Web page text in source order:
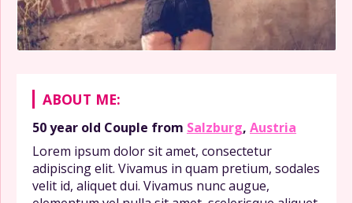
ABOUT ME:
50 year old Couple from Salzburg, Austria
Lorem ipsum dolor sit amet, consectetur
adipiscing elit. Vivamus in quam pretium, sodales
velit id, aliquet dui. Vivamus nunc augue,